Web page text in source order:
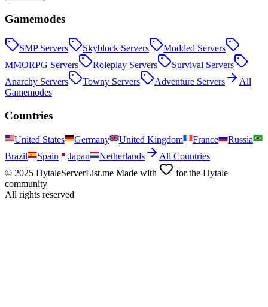
Gamemodes
SMPServers Skyblock Servers Modded Servers
MMORPG Servers Roleplay Servers Survival Servers
Anarchy Servers Towny Servers Adventure Servers
All
Gamemodes
Countries
United States Germany United Kingdom France
Russia
Brazil
Spain Japan Netherlands
All Countries
© 2025 HytaleServerList.me Made with
for the Hytale
community
All rights reserved